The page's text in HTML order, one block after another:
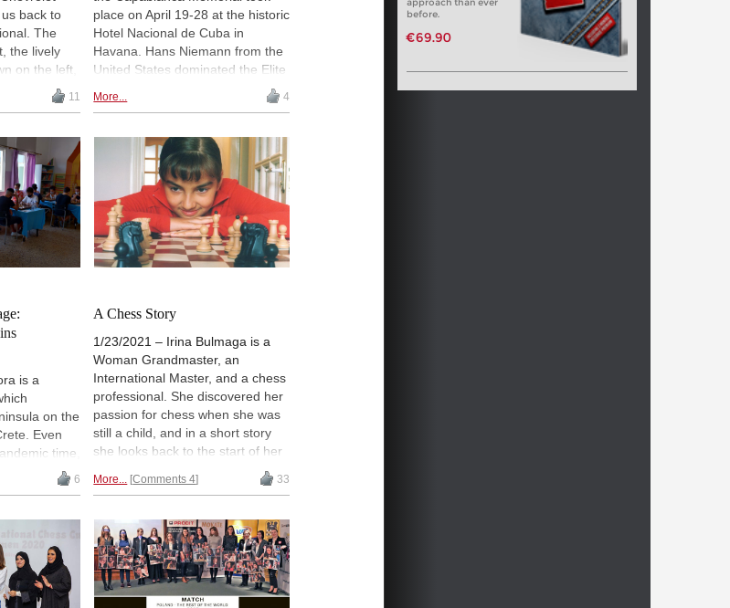
back to
The
the lively
on the left,
that it’s a
up from”,
where
victory in
the
| Pictured:
Castle, a
entrance to
11
place on April 19-28 at the historic
Hotel Nacional de Cuba in
Havana. Hans Niemann from the
United States dominated the Elite
group, scoring 7½ points in the
10-player single round-robin. The
tournament, was similarly
dominated by Romanian IM Irina
Bulmaga, who also collected 7½
points to finish two points clear of
her closest chaser. | Photo:
Lennart Ootes / Saint Louis
Chess Club
More... 4
is a
on the
Even
time,
more than
the
Irina
a
6
A Chess Story
1/23/2021 – Irina Bulmaga is a
Woman Grandmaster, an
International Master, and a chess
professional. She discovered her
passion for chess when she was
still a child, and in a short story
she looks back to the start of her
chess career and remembers the
beginning of a life-long love affair.
More... Comments 4 33
before.
€69.90